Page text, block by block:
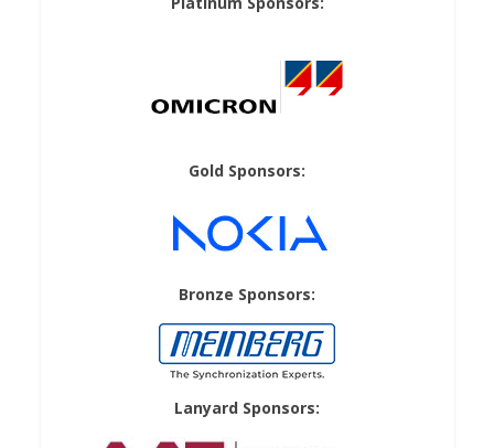
Gold Sponsors:
Bronze Sponsors:
Lanyard Sponsors: